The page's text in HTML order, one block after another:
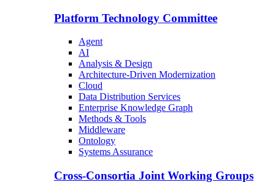
Platform Technology Committee
Agent
AI
Analysis & Design
Architecture-Driven Modernization
Cloud
Data Distribution Services
Enterprise Knowledge Graph
Methods & Tools
Middleware
Ontology
Systems Assurance
Cross-Consortia Joint Working Groups